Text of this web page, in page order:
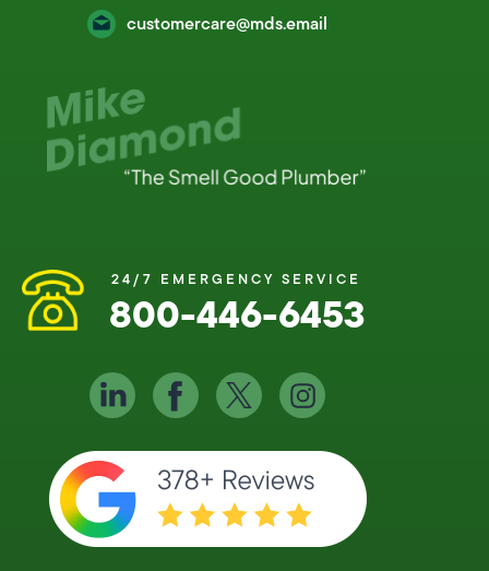
customercare@mds.email
24/7 EMERGENCY SERVICE
800-446-6453